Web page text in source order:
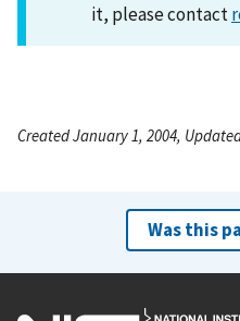
it, please contact
Created January 1, 2004,
Was this